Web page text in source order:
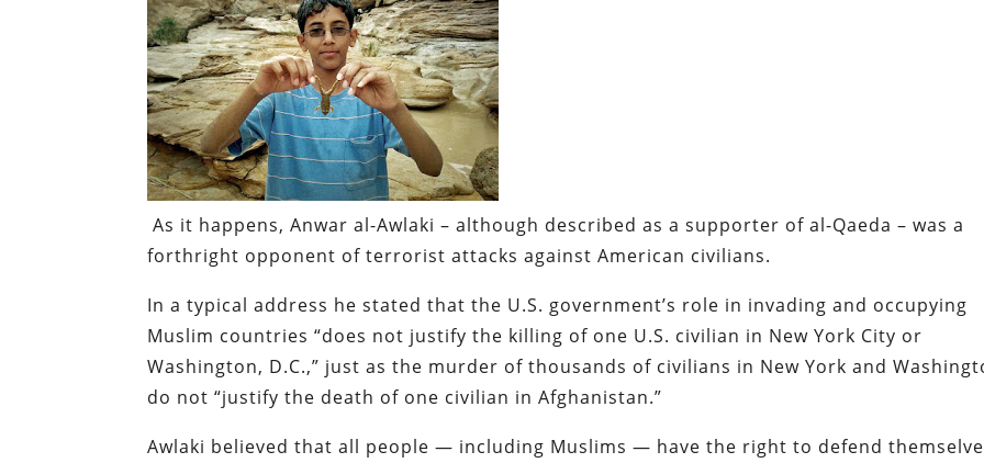
As it happens, Anwar al-Awlaki – although described as a supporter of al-Qaeda – was a
forthright opponent of terrorist attacks against American civilians.
In a typical address he stated that the U.S. government’s role in invading and occupying
Muslim countries “does not justify the killing of one U.S. civilian in New York City or
Washington, D.C.,” just as the murder of thousands of civilians in New York and
do not “justify the death of one civilian in Afghanistan.”
Awlaki believed that all people — including Muslims — have the right to defend